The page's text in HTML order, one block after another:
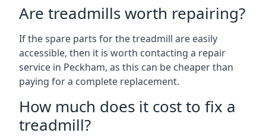
Are treadmills worth repairing?
If the spare parts for the treadmill are easily
accessible, then it is worth contacting a repair
service in Peckham, as this can be cheaper than
paying for a complete replacement.
How much does it cost to fix a
treadmill?